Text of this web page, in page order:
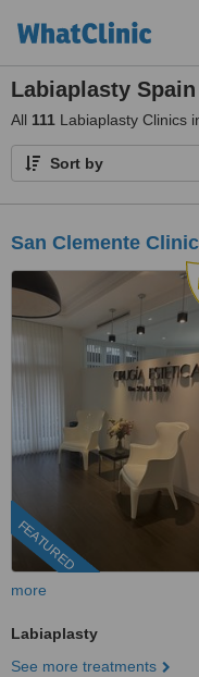
Labiaplasty Spain
All 111 Labiaplasty Clinics
Sort by
San Clemente
FEATURED
more
Labiaplasty
See more treatments